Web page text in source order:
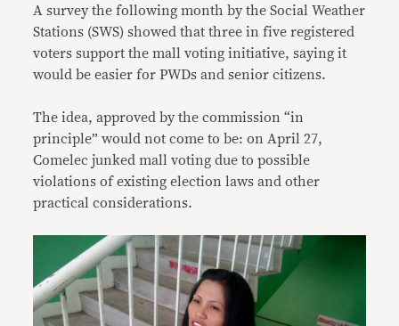
A survey the following month by the Social Weather
Stations (SWS) showed that three in five registered
voters support the mall voting initiative, saying it
would be easier for PWDs and senior citizens.
The idea, approved by the commission “in
principle” would not come to be: on April 27,
Comelec junked mall voting due to possible
violations of existing election laws and other
practical considerations.